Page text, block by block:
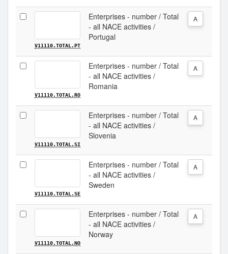
V11110.TOTAL.PT
Enterprises - number / Total
- all NACE activities /
Portugal
A
V11110.TOTAL.RO
Enterprises - number / Total
- all NACE activities /
Romania
A
V11110.TOTAL.SI
Enterprises - number / Total
- all NACE activities /
Slovenia
A
V11110.TOTAL.SE
Enterprises - number / Total
- all NACE activities /
Sweden
A
V11110.TOTAL.NO
Enterprises - number / Total
- all NACE activities /
Norway
A